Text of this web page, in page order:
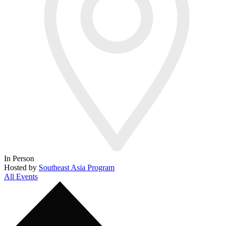
In Person
Hosted by Southeast Asia Program
All Events